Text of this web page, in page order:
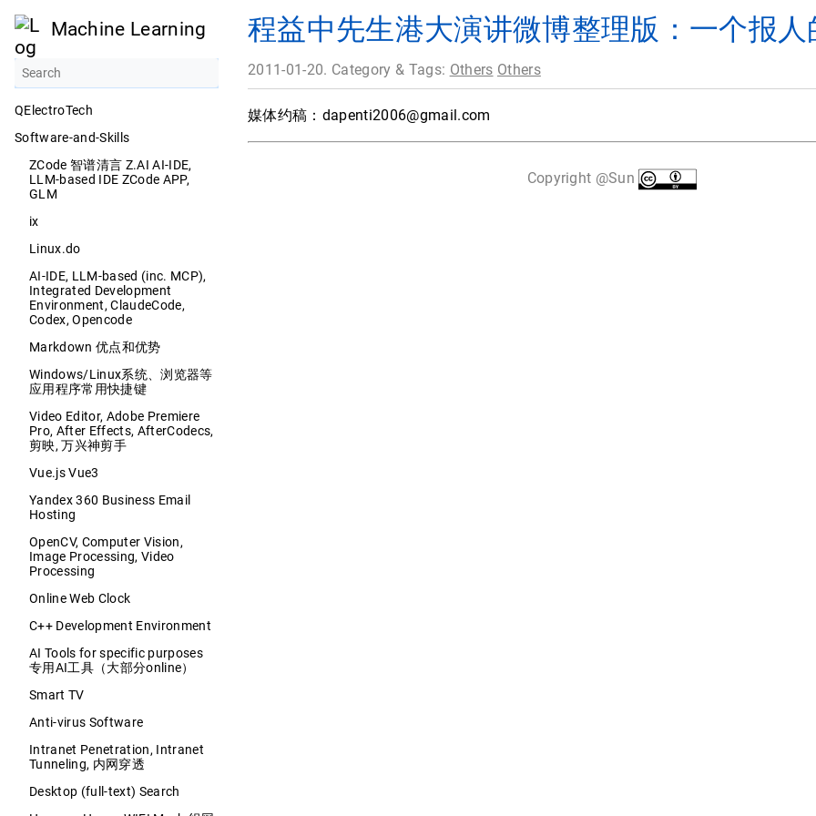
Machine Learning
QElectroTech
Software-and-Skills
ZCode 智谱清言 Z.AI AI-IDE,
LLM-based IDE ZCode APP,
GLM
ix
Linux.do
AI-IDE, LLM-based (inc. MCP),
Integrated Development
Environment, ClaudeCode,
Codex, Opencode
Markdown 优点和优势
Windows/Linux系统、浏览器等
应用程序常用快捷键
Video Editor, Adobe Premiere
Pro, After Effects, AfterCodecs,
剪映, 万兴神剪手
Vue.js Vue3
Yandex 360 Business Email
Hosting
OpenCV, Computer Vision,
Image Processing, Video
Processing
Online Web Clock
C++ Development Environment
AI Tools for specific purposes
专用AI工具（大部分online）
Smart TV
Anti-virus Software
Intranet Penetration, Intranet
Tunneling, 内网穿透
Desktop (full-text) Search
程益中先生港大演讲微博整理版：一个报人
2011-01-20. Category & Tags: Others Others
媒体约稿： dapenti2006@gmail.com
Copyright @Sun